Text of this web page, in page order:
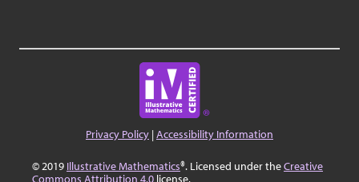
Privacy Policy |Accessibility Information
© 2019 Illustrative Mathematics®. Licensed under theCreative
Commons Attribution 4.0 license.